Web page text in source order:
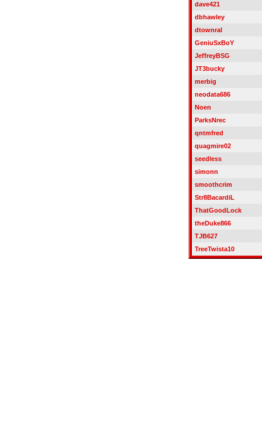
dave421
dbhawley
dtownral
GeniuSxBoY
JeffreyBSG
JT3bucky
merbig
neodata686
Noen
ParksNrec
qntmfred
quagmire02
seedless
simonn
smoothcrim
Str8BacardiL
ThatGoodLock
theDuke866
TJB627
TreeTwista10